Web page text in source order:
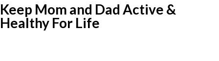
Keep Mom and Dad Active &
Healthy For Life